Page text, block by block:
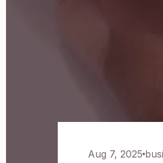
Aug 7, 2025